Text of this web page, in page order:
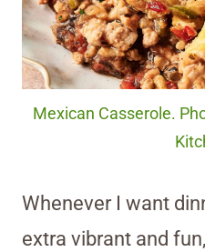
Mexican Casserole.
Whenever I want
extra vibrant and